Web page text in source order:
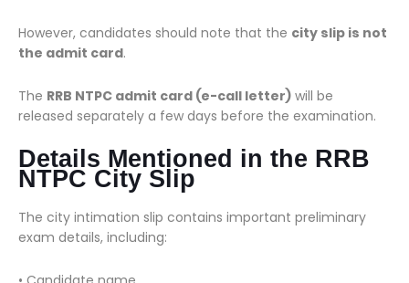
However, candidates should note that the city slip is not
the admit card.
The RRB NTPC admit card (e-call letter) will be
released separately a few days before the examination.
Details Mentioned in the RRB
NTPC City Slip
The city intimation slip contains important preliminary
exam details, including: